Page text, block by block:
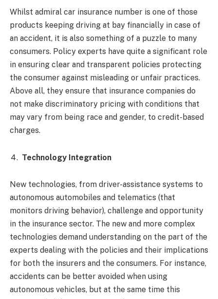
Whilst admiral car insurance number is one of those
products keeping driving at bay financially in case of
an accident, it is also something of a puzzle to many
consumers. Policy experts have quite a significant role
in ensuring clear and transparent policies protecting
the consumer against misleading or unfair practices.
Above all, they ensure that insurance companies do
not make discriminatory pricing with conditions that
may vary from being race and gender, to credit-based
charges.
Technology Integration
New technologies, from driver-assistance systems to
autonomous automobiles and telematics (that
monitors driving behavior), challenge and opportunity
in the insurance sector. The new and more complex
technologies demand understanding on the part of the
experts dealing with the policies and their implications
for both the insurers and the consumers. For instance,
accidents can be better avoided when using
autonomous vehicles, but at the same time this